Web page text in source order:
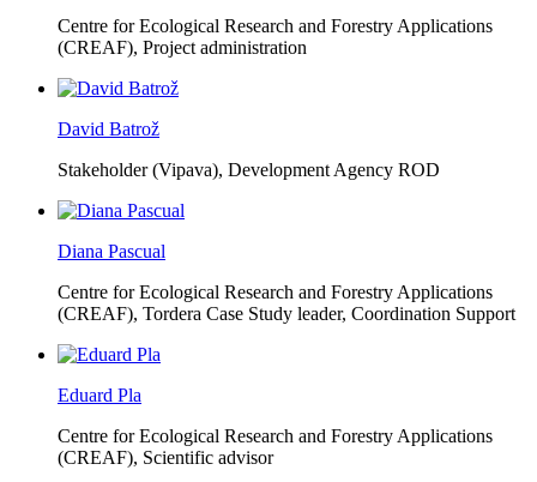
Centre for Ecological Research and Forestry Applications
(CREAF), Project administration
David Batrož
Stakeholder (Vipava), Development Agency ROD
Diana Pascual
Centre for Ecological Research and Forestry Applications
(CREAF), Tordera Case Study leader, Coordination Support
Eduard Pla
Centre for Ecological Research and Forestry Applications
(CREAF), Scientific advisor